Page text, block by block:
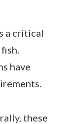
a critical
have
these